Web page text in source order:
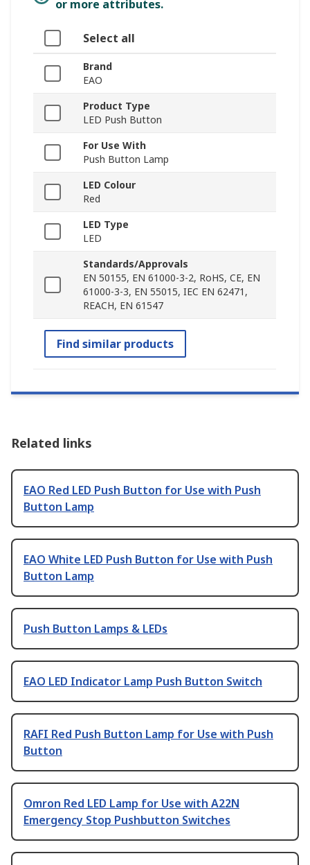
or more attributes.
Select all
Brand
EAO
Product Type
LED Push Button
For Use With
Push Button Lamp
LED Colour
Red
LED Type
LED
Standards/Approvals
EN 50155, EN 61000-3-2, RoHS, CE, EN
61000-3-3, EN 55015, IEC EN 62471,
REACH, EN 61547
Find similar products
Related links
EAO Red LED Push Button for Use with Push
Button Lamp
EAO White LED Push Button for Use with Push
Button Lamp
Push Button Lamps & LEDs
EAO LED Indicator Lamp Push Button Switch
RAFI Red Push Button Lamp for Use with Push
Button
Omron Red LED Lamp for Use with A22N
Emergency Stop Pushbutton Switches